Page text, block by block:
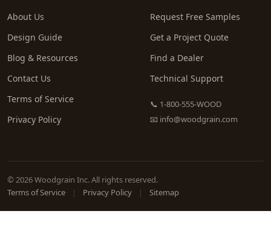
About Us
Design Guide
Blog & Resources
Contact Us
Terms of Service
Privacy Policy
Request Free Samples
Get a Project Quote
Find a Dealer
Technical Support
📞 1-800-555-WOOD
📧 info@woodgrain.com
© 2026 Woodgrain Inc. All rights reserved.
Terms of Service
| Privacy Policy | Sitemap